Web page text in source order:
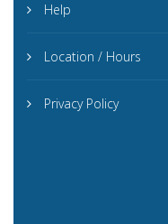
Help
Location / Hours
Privacy Policy